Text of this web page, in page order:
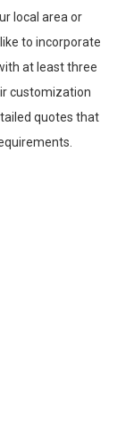
local area or
to incorporate
at least three
customization
quotes that